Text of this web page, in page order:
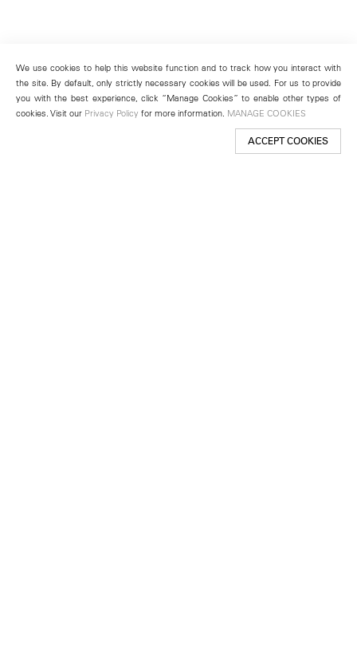
We use cookies to help this website function and to track how you interact with
the site. By default, only strictly necessary cookies will be used. For us to provide
you with the best experience, click “Manage Cookies” to enable other types of
cookies. Visit our Privacy Policy for more information. MANAGE COOKIES
ACCEPT COOKIES